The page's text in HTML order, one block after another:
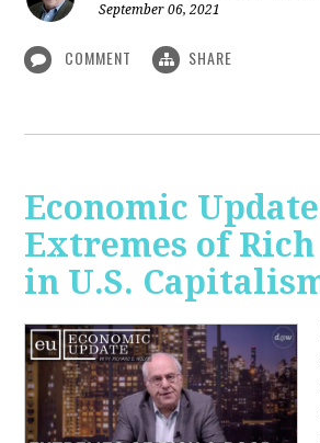
September 06, 2021
COMMENT SHARE
Economic
Extremes of
in U.S.